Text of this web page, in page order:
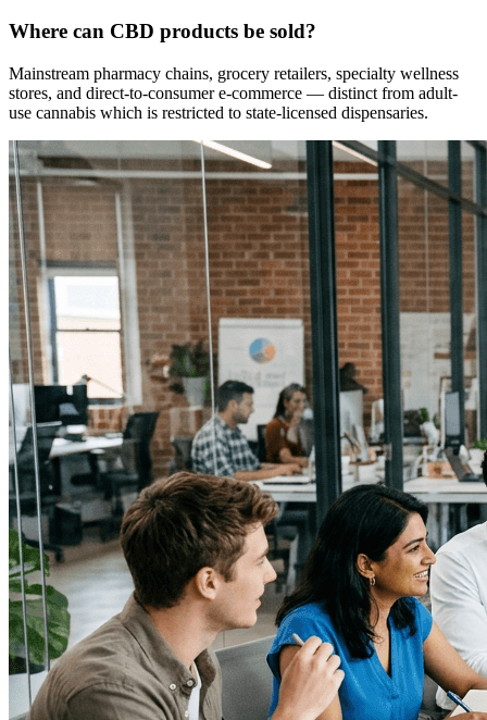
Where can CBD products be sold?
Mainstream pharmacy chains, grocery retailers, specialty wellness
stores, and direct-to-consumer e-commerce — distinct from adult-
use cannabis which is restricted to state-licensed dispensaries.